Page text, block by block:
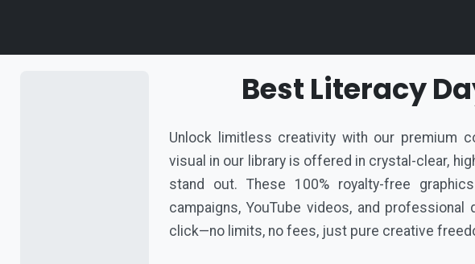
Best Literacy
Unlock limitless creativity with our premium
visual in our library is offered in crystal-clear,
stand out. These 100% royalty-free
campaigns, YouTube videos, and
click—no limits, no fees, just pure creative